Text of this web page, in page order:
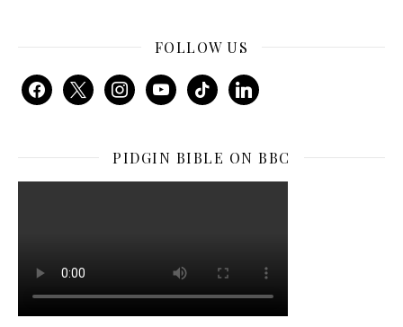
FOLLOW US
facebook
x instagramyoutubetiktok linkedin
PIDGIN BIBLE ON BBC